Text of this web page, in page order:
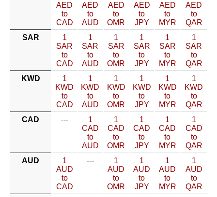
AED
to
CAD
AED
to
AUD
AED
to
OMR
AED
to
JPY
AED
to
MYR
AED
to
QAR
SAR
1
SAR
to
CAD
1
SAR
to
AUD
1
SAR
to
OMR
1
SAR
to
JPY
1
SAR
to
MYR
1
SAR
to
QAR
KWD
1
KWD
to
CAD
1
KWD
to
AUD
1
KWD
to
OMR
1
KWD
to
JPY
1
KWD
to
MYR
1
KWD
to
QAR
CAD
---
1
CAD
to
AUD
1
CAD
to
OMR
1
CAD
to
JPY
1
CAD
to
MYR
1
CAD
to
QAR
AUD
1
AUD
to
CAD
---
1
AUD
to
OMR
1
AUD
to
JPY
1
AUD
to
MYR
1
AUD
to
QAR